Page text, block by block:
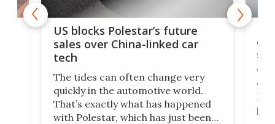
US blocks Polestar’s future
sales over China-linked car
tech
The tides can often change very
quickly in the automotive world.
That’s exactly what has happened
with Polestar, which has just been